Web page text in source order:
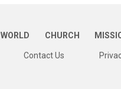
WORLD CHURCH
Contact Us